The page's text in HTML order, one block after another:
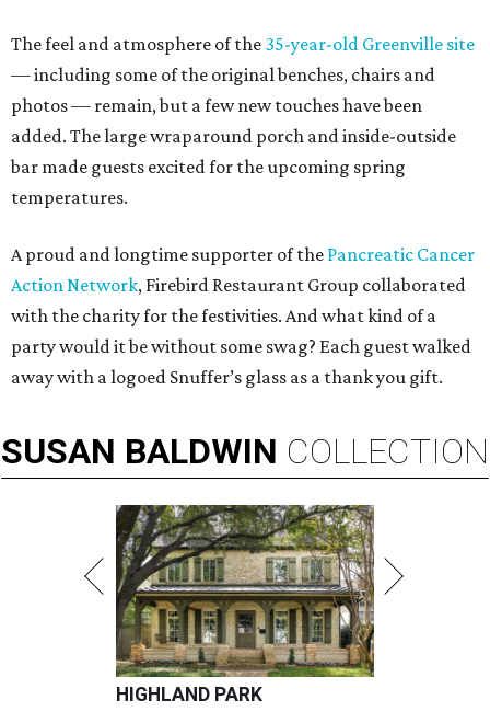
The feel and atmosphere of the 35-year-old Greenville site
— including some of the original benches, chairs and
photos — remain, but a few new touches have been
added. The large wraparound porch and inside-outside
bar made guests excited for the upcoming spring
temperatures.
A proud and longtime supporter of the Pancreatic Cancer
Action Network, Firebird Restaurant Group collaborated
with the charity for the festivities. And what kind of a
party would it be without some swag? Each guest walked
away with a logoed Snuffer’s glass as a thank you gift.
SUSAN BALDWIN COLLECTION
HIGHLAND PARK